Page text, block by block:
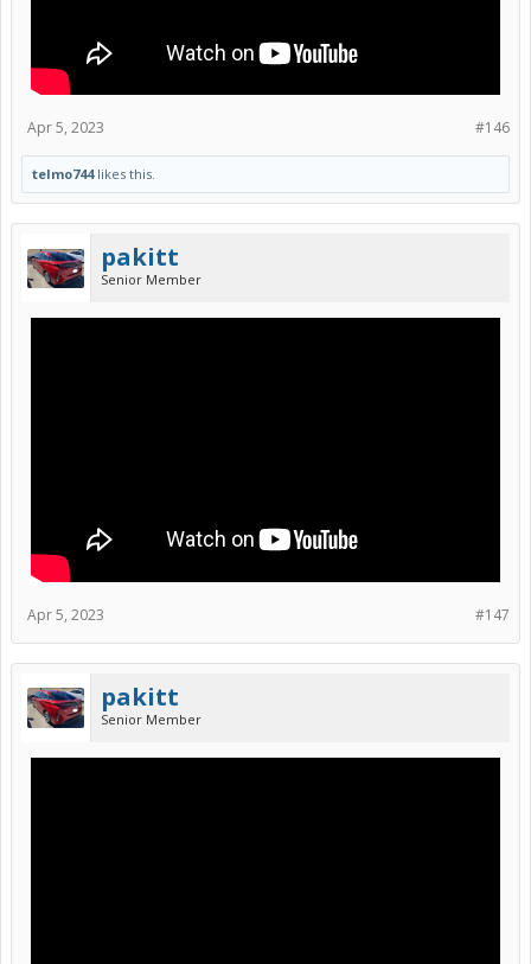
#146
Apr 5, 2023
telmo744likes this.
pakitt
Senior Member
#147
Apr 5, 2023
pakitt
Senior Member